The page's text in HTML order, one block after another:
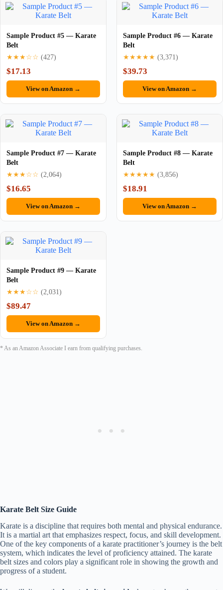
Sample Product #5 — Karate
Belt
★★★☆☆ (427)
$17.13
View on Amazon →
Sample Product #6 — Karate
Belt
★★★★★ (3,371)
$39.73
View on Amazon →
Sample Product #7 — Karate
Belt
★★★☆☆ (2,064)
$16.65
View on Amazon →
Sample Product #8 — Karate
Belt
★★★★★ (3,856)
$18.91
View on Amazon →
Sample Product #9 — Karate
Belt
★★★☆☆ (2,031)
$89.47
View on Amazon →
* As an Amazon Associate I earn from qualifying purchases.
Karate Belt Size Guide
Karate is a discipline that requires both mental and physical endurance.
It is a martial art that emphasizes respect, focus, and skill development.
One of the key components of a karate practitioner’s journey is the belt
system, which indicates the level of proficiency attained. The karate
belt sizes and colors play a significant role in showing the growth and
progress of a student.